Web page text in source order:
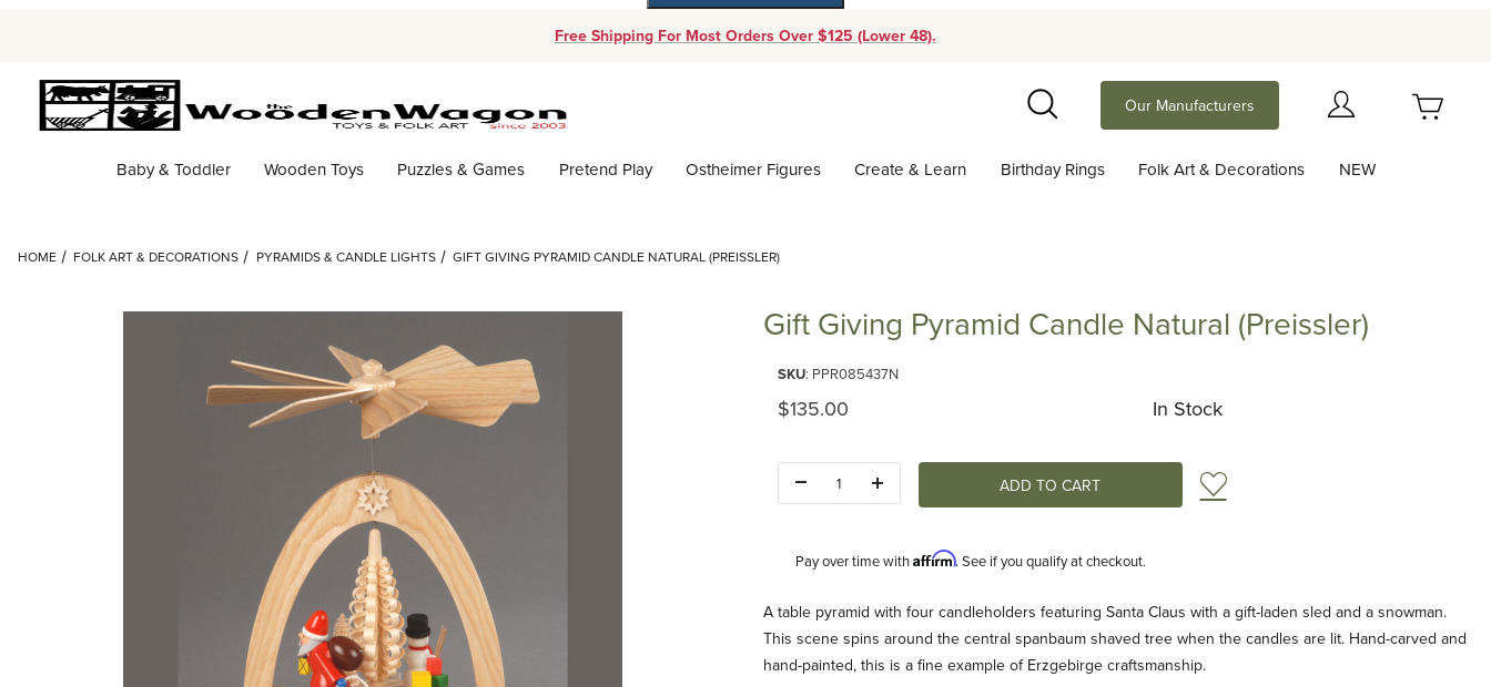
Free Shipping For Most Orders Over $125 (Lower 48).
Search
Our Manufacturers
Baby & Toddler Wooden Toys Puzzles & Games Pretend Play Ostheimer Figures Create & Learn Birthday Rings Folk Art & Decorations NEW
HOME FOLK ART & DECORATIONS PYRAMIDS & CANDLE LIGHTS GIFT GIVING PYRAMID CANDLE NATURAL (PREISSLER)
Gift Giving Pyramid Candle Natural (Preissler)
SKU: PPR085437N
Original Price
$135.00 In Stock
Add to Wish List
Pay over time withAffirm. See if you qualify at checkout.
Description
A table pyramid with four candleholders featuring Santa Claus with a gift-laden sled and a snowman.
This scene spins around the central spanbaum shaved tree when the candles are lit. Hand-carved and
hand-painted, this is a fine example of Erzgebirge craftsmanship.